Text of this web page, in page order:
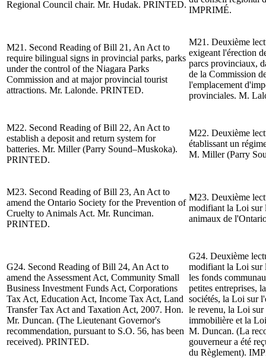
Regional Council chair. Mr. Hudak. PRINTED.
IMPRIMÉ.
M21. Second Reading ofBill 21, An Act to
require bilingual signs in provincial parks, parks
under the control of the Niagara Parks
Commission and at major provincial tourist
attractions. Mr. Lalonde. PRINTED.
M21. Deuxième
exigeant l'érection
parcs provinciaux,
de la Commission
l'emplacement
provinciales. M.
M22. Second Reading ofBill 22, An Act to
establish a deposit and return system for
batteries. Mr. Miller (Parry Sound–Muskoka).
PRINTED.
M22. Deuxième
établissant un
M. Miller (Parry
M23. Second Reading ofBill 23, An Act to
amend the Ontario Society for the Prevention of
Cruelty to Animals Act. Mr. Runciman.
PRINTED.
M23. Deuxième
modifiant la Loi sur
animaux de
G24. Second Reading ofBill 24, An Act to
amend the Assessment Act, Community Small
Business Investment Funds Act, Corporations
Tax Act, Education Act, Income Tax Act, Land
Transfer Tax Act and Taxation Act, 2007. Hon.
Mr. Duncan. (The Lieutenant Governor's
recommendation, pursuant to S.O. 56, has been
received). PRINTED.
G24. Deuxième
modifiant la Loi sur
les fonds
petites entreprises,
sociétés, la Loi sur
le revenu, la Loi sur
immobilière et la
M. Duncan. (La
gouverneur a été
du Règlement).